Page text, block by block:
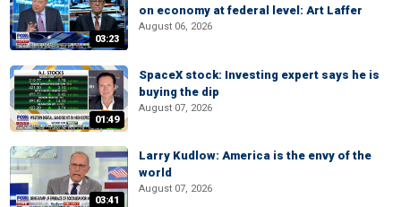
03:23
on economy at federal level: Art Laffer
August 06, 2026
01:49
SpaceX stock: Investing expert says he is
buying the dip
August 07, 2026
03:41
Larry Kudlow: America is the envy of the
world
August 07, 2026